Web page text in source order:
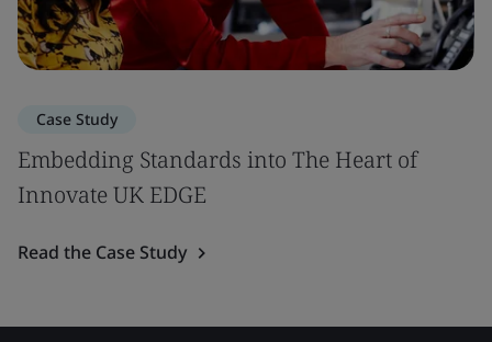
Case Study
Embedding Standards into The Heart of
Innovate UK EDGE
Read the Case Study